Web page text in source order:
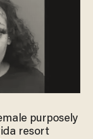
purposely
resort